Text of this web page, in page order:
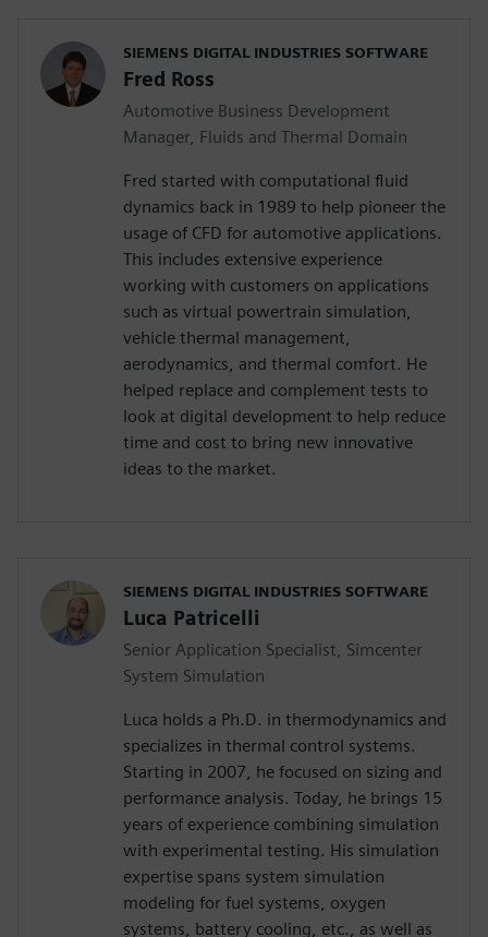
SIEMENS DIGITAL INDUSTRIES SOFTWARE
Fred Ross
Automotive Business Development
Manager, Fluids and Thermal Domain
Fred started with computational fluid
dynamics back in 1989 to help pioneer the
usage of CFD for automotive applications.
This includes extensive experience
working with customers on applications
such as virtual powertrain simulation,
vehicle thermal management,
aerodynamics, and thermal comfort. He
helped replace and complement tests to
look at digital development to help reduce
time and cost to bring new innovative
ideas to the market.
SIEMENS DIGITAL INDUSTRIES SOFTWARE
Luca Patricelli
Senior Application Specialist, Simcenter
System Simulation
Luca holds a Ph.D. in thermodynamics and
specializes in thermal control systems.
Starting in 2007, he focused on sizing and
performance analysis. Today, he brings 15
years of experience combining simulation
with experimental testing. His simulation
expertise spans system simulation
modeling for fuel systems, oxygen
systems, battery cooling, etc., as well as